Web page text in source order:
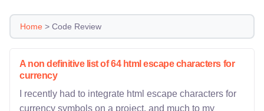
Home > Code Review
A non definitive list of 64 html escape characters for
currency
I recently had to integrate html escape characters for
currency symbols on a project, and much to my